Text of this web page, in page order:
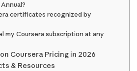
certificates recognized by
my Coursera subscription at any
Coursera Pricing in 2026
& Resources